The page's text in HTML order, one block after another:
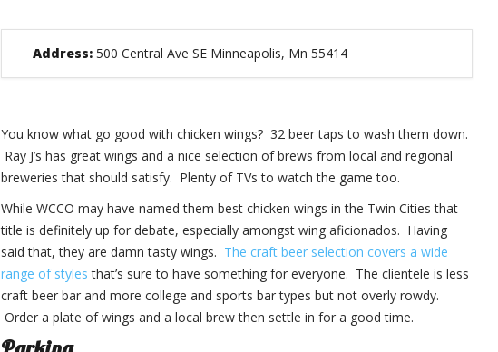
Address: 500 Central Ave SE Minneapolis, Mn 55414
You know what go good with chicken wings? 32 beer taps to wash them down.
Ray J’s has great wings and a nice selection of brews from local and regional
breweries that should satisfy. Plenty of TVs to watch the game too.
While WCCO may have named them best chicken wings in the Twin Cities that
title is definitely up for debate, especially amongst wing aficionados. Having
said that, they are damn tasty wings. The craft beer selection covers a wide
range of styles that’s sure to have something for everyone. The clientele is less
craft beer bar and more college and sports bar types but not overly rowdy.
Order a plate of wings and a local brew then settle in for a good time.